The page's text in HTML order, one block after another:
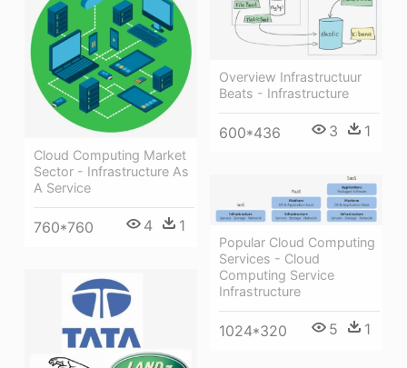
Overview Infrastructuur
Beats - Infrastructure
600*436 3 1
Cloud Computing Market
Sector - Infrastructure As
A Service
760*760 4 1
Popular Cloud Computing
Services - Cloud
Computing Service
Infrastructure
1024*320 5 1